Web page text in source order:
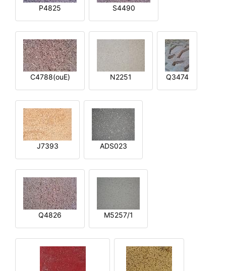
P4825 S4490
C4788(ouE) N2251 Q3474
J7393 ADS023
Q4826 M5257/1